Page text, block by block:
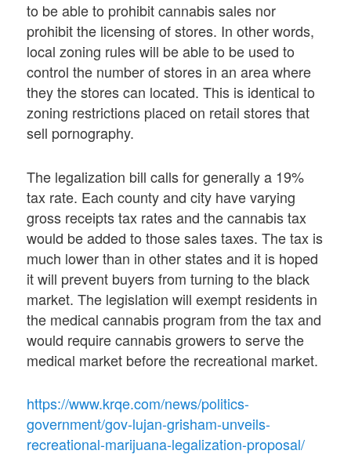
to be able to prohibit cannabis sales nor
prohibit the licensing of stores. In other words,
local zoning rules will be able to be used to
control the number of stores in an area where
they the stores can located. This is identical to
zoning restrictions placed on retail stores that
sell pornography.
The legalization bill calls for generally a 19%
tax rate. Each county and city have varying
gross receipts tax rates and the cannabis tax
would be added to those sales taxes. The tax is
much lower than in other states and it is hoped
it will prevent buyers from turning to the black
market. The legislation will exempt residents in
the medical cannabis program from the tax and
would require cannabis growers to serve the
medical market before the recreational market.
https://www.krqe.com/news/politics-
government/gov-lujan-grisham-unveils-
recreational-marijuana-legalization-proposal/